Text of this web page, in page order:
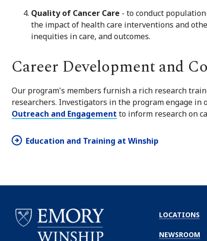
Quality of Cancer Care - to conduct
the impact of health care interventions and
inequities in care, and outcomes.
Career Development and
Our program's members furnish a rich research
researchers. Investigators in the program engage
Outreach and Engagement to inform research on
Education and Training at Winship
LOCATIONS
NEWSROOM